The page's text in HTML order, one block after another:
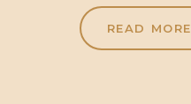
READ MORE